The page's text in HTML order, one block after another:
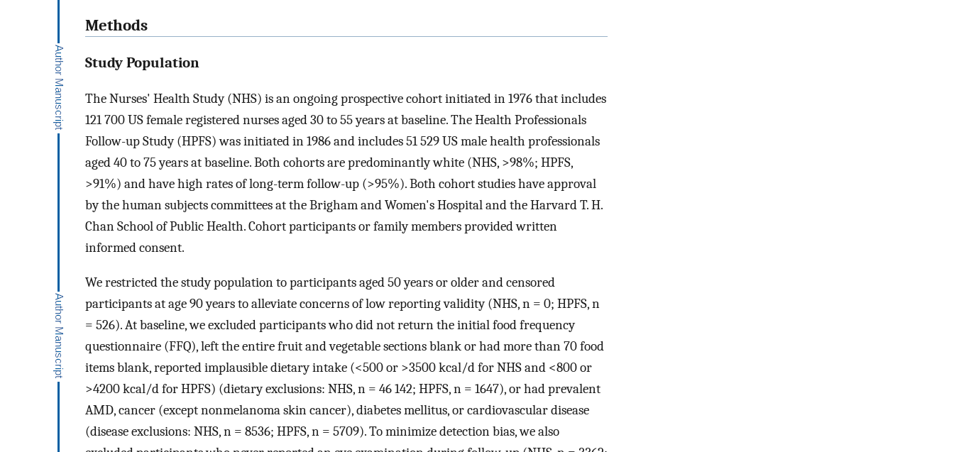
Methods
Study Population
The Nurses' Health Study (NHS) is an ongoing prospective cohort initiated in 1976 that includes
121 700 US female registered nurses aged 30 to 55 years at baseline. The Health Professionals
Follow-up Study (HPFS) was initiated in 1986 and includes 51 529 US male health professionals
aged 40 to 75 years at baseline. Both cohorts are predominantly white (NHS, >98%; HPFS,
>91%) and have high rates of long-term follow-up (>95%). Both cohort studies have approval
by the human subjects committees at the Brigham and Women's Hospital and the Harvard T. H.
Chan School of Public Health. Cohort participants or family members provided written
informed consent.
We restricted the study population to participants aged 50 years or older and censored
participants at age 90 years to alleviate concerns of low reporting validity (NHS, n = 0; HPFS, n
= 526). At baseline, we excluded participants who did not return the initial food frequency
questionnaire (FFQ), left the entire fruit and vegetable sections blank or had more than 70 food
items blank, reported implausible dietary intake (<500 or >3500 kcal/d for NHS and <800 or
>4200 kcal/d for HPFS) (dietary exclusions: NHS, n = 46 142; HPFS, n = 1647), or had prevalent
AMD, cancer (except nonmelanoma skin cancer), diabetes mellitus, or cardiovascular disease
(disease exclusions: NHS, n = 8536; HPFS, n = 5709). To minimize detection bias, we also